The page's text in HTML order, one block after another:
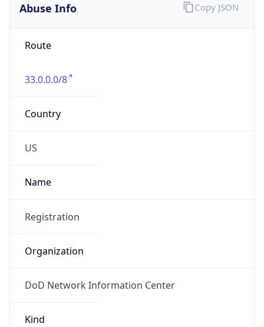
Abuse Info
Route
33.0.0.0/8
Country
US
Name
Registration
Organization
DoD Network Information Center
Kind
Copy JSON